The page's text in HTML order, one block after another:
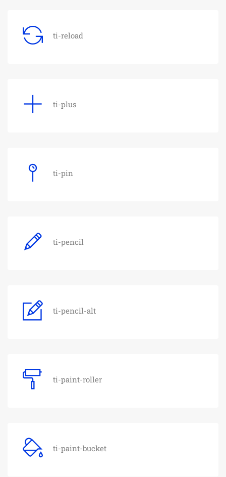
ti-reload
ti-plus
ti-pin
ti-pencil
ti-pencil-alt
ti-paint-roller
ti-paint-bucket